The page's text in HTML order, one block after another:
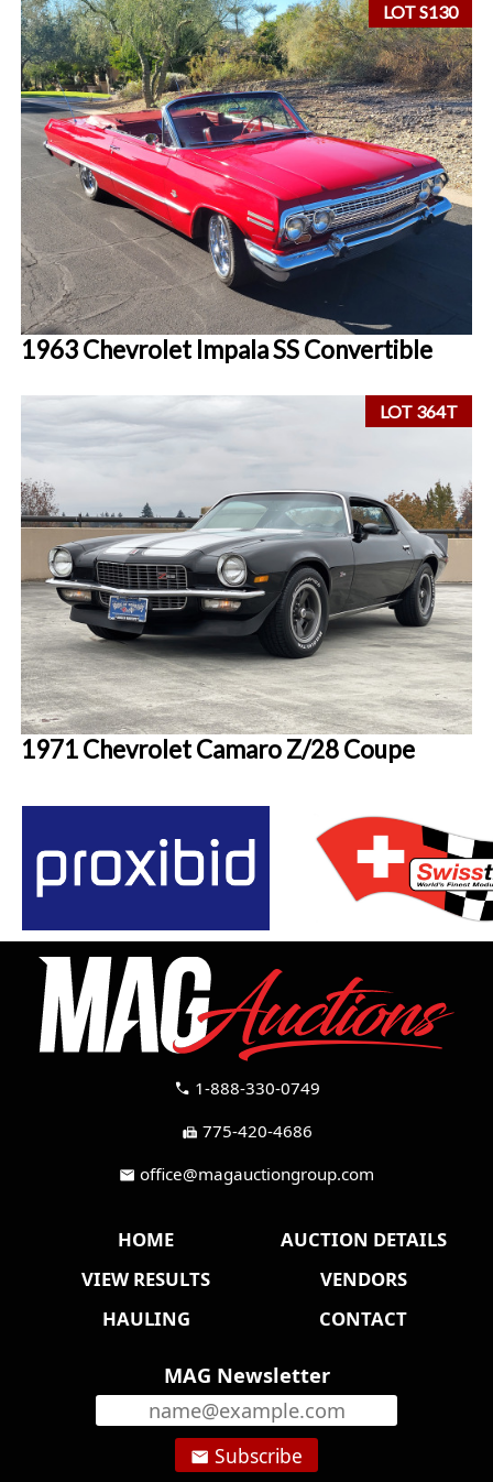
LOT S130
1963 Chevrolet Impala SS Convertible
LOT 364T
1971 Chevrolet Camaro Z/28 Coupe
call 1-888-330-0749
fax 775-420-4686
mail office@magauctiongroup.com
HOME
AUCTION DETAILS
VIEW RESULTS
VENDORS
HAULING
CONTACT
MAG Newsletter
email Subscribe